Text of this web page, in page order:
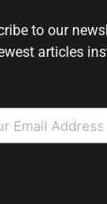
to our
articles